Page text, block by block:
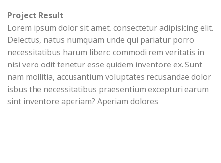
Project Result
Lorem ipsum dolor sit amet, consectetur adipisicing elit.
Delectus, natus numquam unde qui pariatur porro
necessitatibus harum libero commodi rem veritatis in
nisi vero odit tenetur esse quidem inventore ex. Sunt
nam mollitia, accusantium voluptates recusandae dolor
isbus the necessitatibus praesentium excepturi earum
sint inventore aperiam? Aperiam dolores